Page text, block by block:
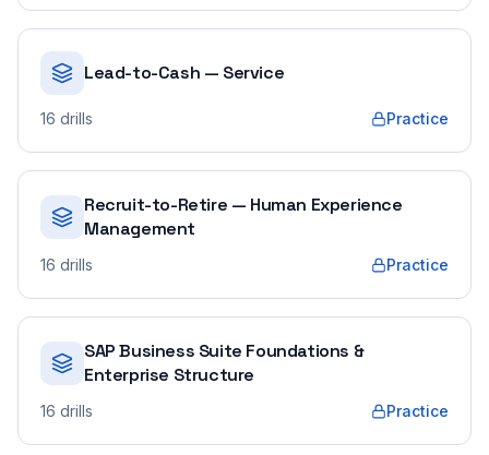
Lead-to-Cash — Service
16 drills Practice
Recruit-to-Retire — Human Experience
Management
16 drills Practice
SAP Business Suite Foundations &
Enterprise Structure
16 drills Practice